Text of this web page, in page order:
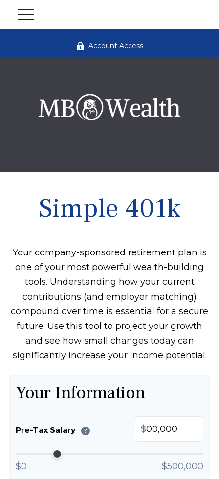
Account Access
Simple 401k
Your company-sponsored retirement plan is
one of your most powerful wealth-building
tools. Understanding how your current
contributions (and employer matching)
compound over time is essential for a secure
future. Use this tool to project your growth
and see how small changes today can
significantly increase your income potential.
Your Information
Pre-Tax Salary ? $
$0 $500,000